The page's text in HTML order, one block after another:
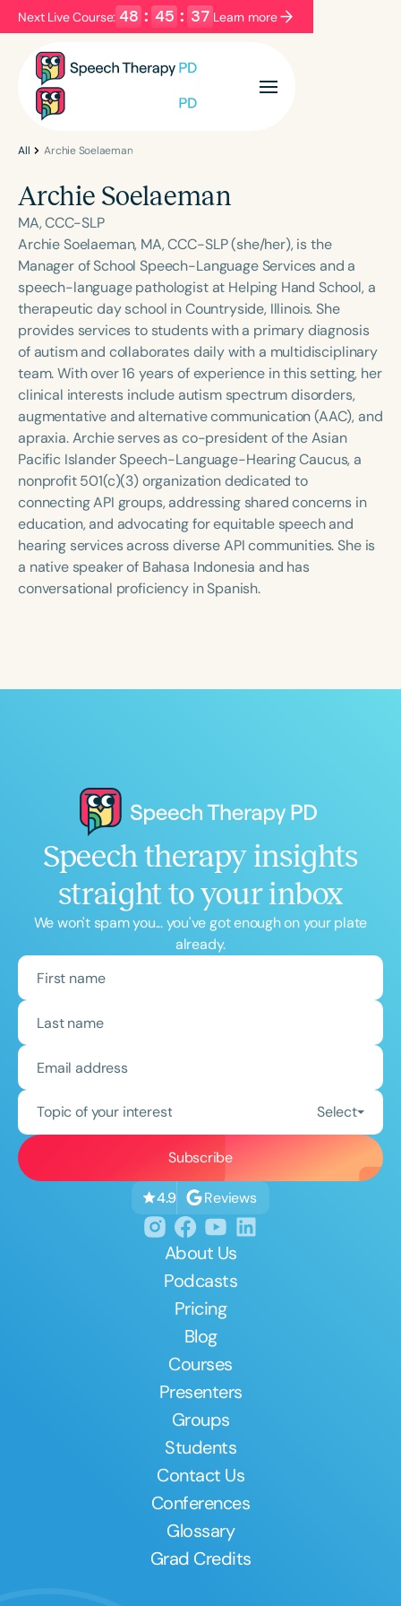
Next Live Course: 48 : 45 : 37 Learn more
Filters Categories
Language
English Español
Course Level
Introductory Intermediate Advanced
Population
Infants/Toddlers
Preschool
School-Aged
Young Adults Adults
Course Duration
h h+
All Archie Soelaeman
Archie Soelaeman
MA, CCC-SLP
Archie Soelaeman, MA, CCC-SLP (she/her), is the
Manager of School Speech-Language Services and a
speech-language pathologist at Helping Hand School, a
therapeutic day school in Countryside, Illinois. She
provides services to students with a primary diagnosis
of autism and collaborates daily with a multidisciplinary
team. With over 16 years of experience in this setting, her
clinical interests include autism spectrum disorders,
augmentative and alternative communication (AAC), and
apraxia. Archie serves as co-president of the Asian
Pacific Islander Speech-Language-Hearing Caucus, a
nonprofit 501(c)(3) organization dedicated to
connecting API groups, addressing shared concerns in
education, and advocating for equitable speech and
hearing services across diverse API communities. She is
a native speaker of Bahasa Indonesia and has
conversational proficiency in Spanish.
Speech therapy insights
straight to your inbox
We won't spam you... you've got enough on your plate
already.
Topic of your interest Select
4.9 Reviews
About Us
Podcasts
Pricing
Blog
Courses
Presenters
Groups
Students
Contact Us
Conferences
Glossary
Grad Credits